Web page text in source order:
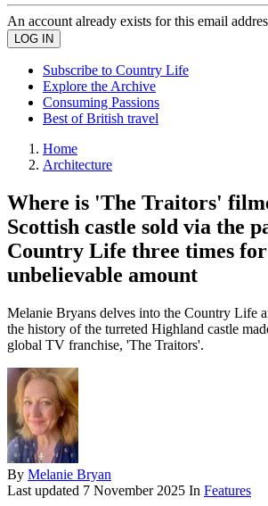
An account already exists for this email
Subscribe to Country Life
Explore the Archive
Consuming Passions
Best of British travel
Home
Architecture
Where is 'The Traitors'
Scottish castle sold via the
Country Life three times
unbelievable amount
Melanie Bryans delves into the Country Life
the history of the turreted Highland castle
global TV franchise, 'The Traitors'.
By Melanie Bryan
Last updated 7 November 2025 In Features